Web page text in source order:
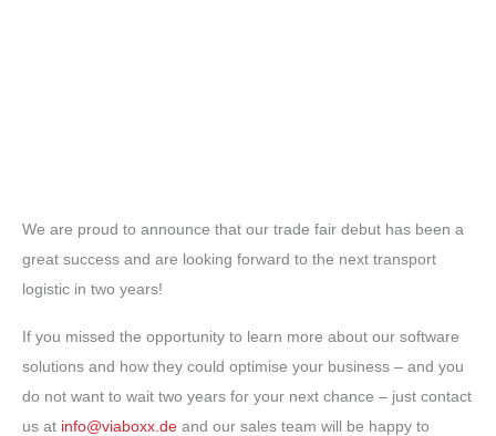
We are proud to announce that our trade fair debut has been a
great success and are looking forward to the next transport
logistic in two years!
If you missed the opportunity to learn more about our software
solutions and how they could optimise your business – and you
do not want to wait two years for your next chance – just contact
us at info@viaboxx.de and our sales team will be happy to